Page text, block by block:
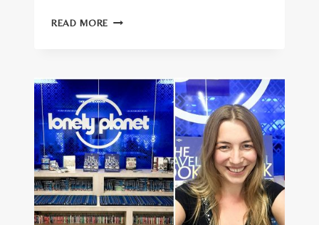
READ MORE LATA
AS
AWARD
WINNER
IN
LONDON